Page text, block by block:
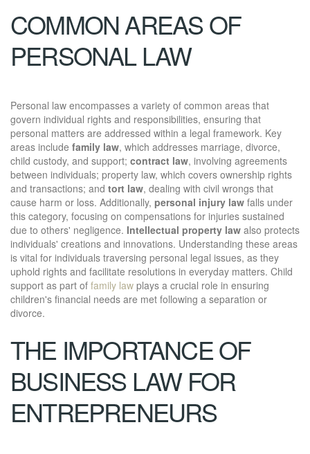
COMMON AREAS OF
PERSONAL LAW
Personal law encompasses a variety of common areas that
govern individual rights and responsibilities, ensuring that
personal matters are addressed within a legal framework. Key
areas include family law, which addresses marriage, divorce,
child custody, and support; contract law, involving agreements
between individuals; property law, which covers ownership rights
and transactions; and tort law, dealing with civil wrongs that
cause harm or loss. Additionally, personal injury law falls under
this category, focusing on compensations for injuries sustained
due to others' negligence. Intellectual property law also protects
individuals' creations and innovations. Understanding these areas
is vital for individuals traversing personal legal issues, as they
uphold rights and facilitate resolutions in everyday matters. Child
support as part of family law plays a crucial role in ensuring
children's financial needs are met following a separation or
divorce.
THE IMPORTANCE OF
BUSINESS LAW FOR
ENTREPRENEURS